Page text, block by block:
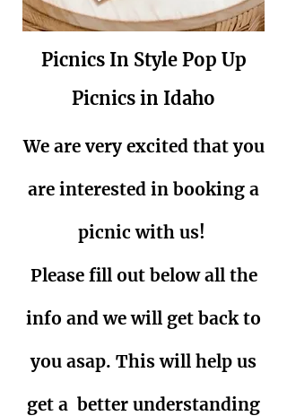
Picnics In Style Pop Up
Picnics in Idaho
We are very excited that you
are interested in booking a
picnic with us!
Please fill out below all the
info and we will get back to
you asap. This will help us
get a better understanding